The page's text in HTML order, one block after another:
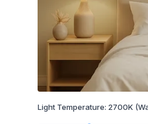
Light Temperature: 2700K